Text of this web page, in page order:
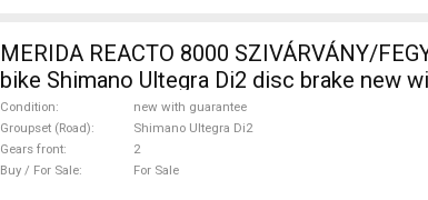
MERIDA REACTO 8000 SZIVÁRVÁNY/
bike Shimano Ultegra Di2 disc brake new
Condition
new with guarantee
Groupset (Road)
Shimano Ultegra Di2
Gears front
2
Buy / For Sale
For Sale